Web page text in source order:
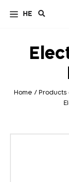
HE
Home /Products